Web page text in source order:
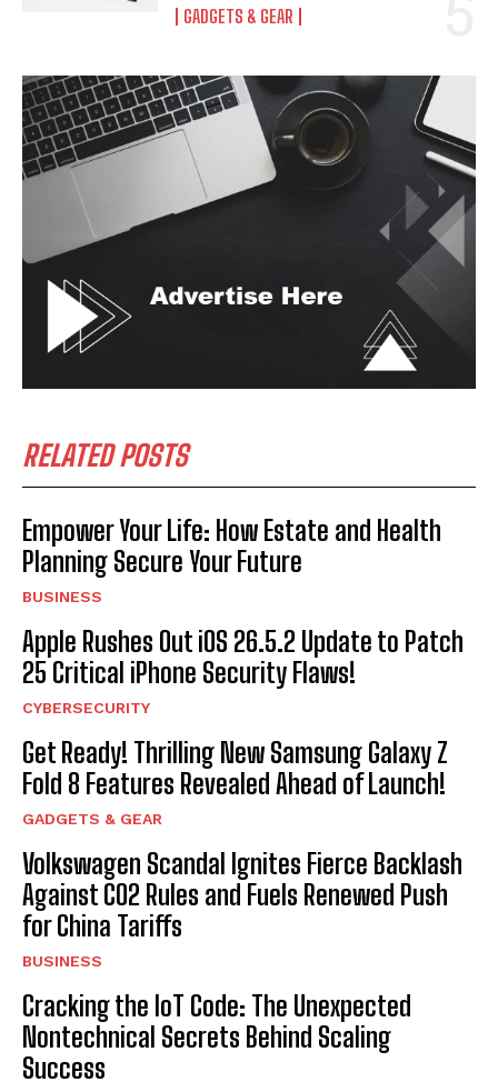
GADGETS & GEAR
RELATED POSTS
Empower Your Life: How Estate and Health
Planning Secure Your Future
BUSINESS
Apple Rushes Out iOS 26.5.2 Update to Patch
25 Critical iPhone Security Flaws!
CYBERSECURITY
Get Ready! Thrilling New Samsung Galaxy Z
Fold 8 Features Revealed Ahead of Launch!
GADGETS & GEAR
Volkswagen Scandal Ignites Fierce Backlash
Against CO2 Rules and Fuels Renewed Push
for China Tariffs
BUSINESS
Cracking the IoT Code: The Unexpected
Nontechnical Secrets Behind Scaling
Success